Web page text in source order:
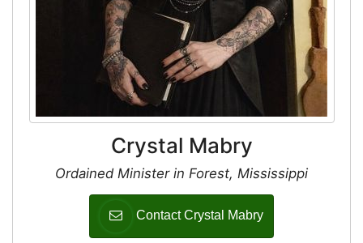
Crystal Mabry
Ordained Minister in Forest, Mississippi
Contact Crystal Mabry